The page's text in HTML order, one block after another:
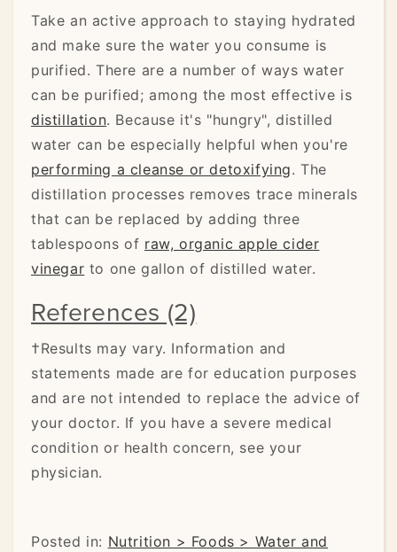
Take an active approach to staying hydrated
and make sure the water you consume is
purified. There are a number of ways water
can be purified; among the most effective is
distillation. Because it's "hungry", distilled
water can be especially helpful when you're
performing a cleanse or detoxifying. The
distillation processes removes trace minerals
that can be replaced by adding three
tablespoons of raw, organic apple cider
vinegar to one gallon of distilled water.
References (2)
†Results may vary. Information and
statements made are for education purposes
and are not intended to replace the advice of
your doctor. If you have a severe medical
condition or health concern, see your
physician.
Posted in: Nutrition > Foods > Water and